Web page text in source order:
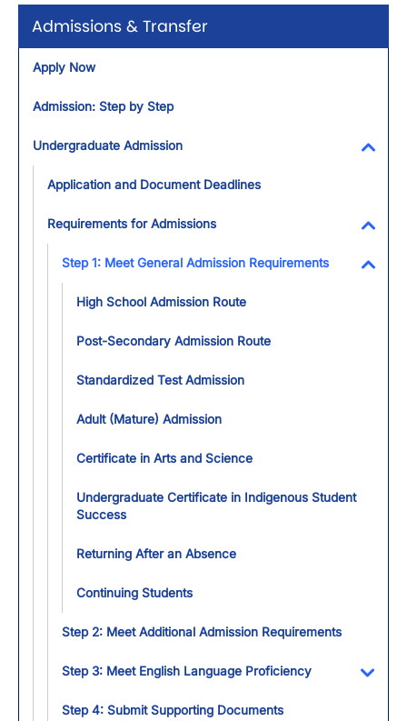
Admissions & Transfer
Apply Now
Admission: Step by Step
Undergraduate Admission
Application and Document Deadlines
Requirements for Admissions
Step 1: Meet General Admission Requirements
High School Admission Route
Post-Secondary Admission Route
Standardized Test Admission
Adult (Mature) Admission
Certificate in Arts and Science
Undergraduate Certificate in Indigenous Student
Success
Returning After an Absence
Continuing Students
Step 2: Meet Additional Admission Requirements
Step 3: Meet English Language Proficiency
Step 4: Submit Supporting Documents